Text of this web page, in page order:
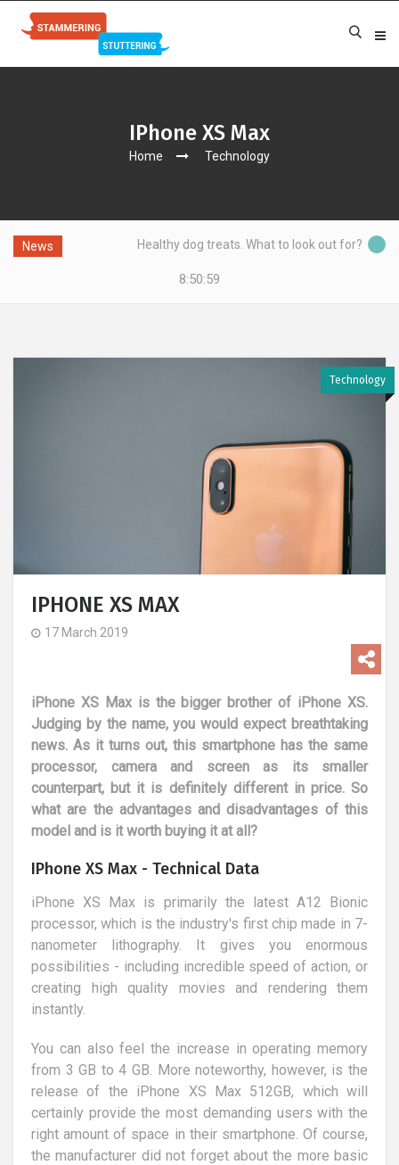
IPhone XS Max
Home Technology
News Healthy dog treats. What to look out for?
8:51:00
Technology
IPHONE XS MAX
17 March 2019
iPhone XS Max is the bigger brother of iPhone XS.
Judging by the name, you would expect breathtaking
news. As it turns out, this smartphone has the same
processor, camera and screen as its smaller
counterpart, but it is definitely different in price. So
what are the advantages and disadvantages of this
model and is it worth buying it at all?
IPhone XS Max - Technical Data
iPhone XS Max is primarily the latest A12 Bionic
processor, which is the industry's first chip made in 7-
nanometer lithography. It gives you enormous
possibilities - including incredible speed of action, or
creating high quality movies and rendering them
instantly.
You can also feel the increase in operating memory
from 3 GB to 4 GB. More noteworthy, however, is the
release of the iPhone XS Max 512GB, which will
certainly provide the most demanding users with the
right amount of space in their smartphone. Of course,
the manufacturer did not forget about the more basic